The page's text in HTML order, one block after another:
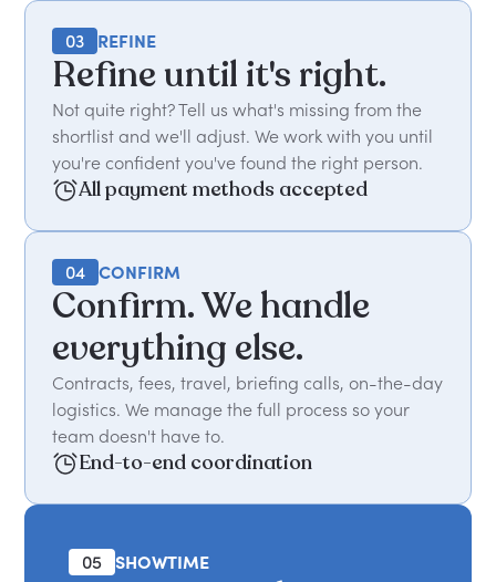
03 REFINE
Refine until it's right.
Not quite right? Tell us what's missing from the
shortlist and we'll adjust. We work with you until
you're confident you've found the right person.
All payment methods accepted
04 CONFIRM
Confirm. We handle
everything else.
Contracts, fees, travel, briefing calls, on-the-day
logistics. We manage the full process so your
team doesn't have to.
End-to-end coordination
05 SHOWTIME